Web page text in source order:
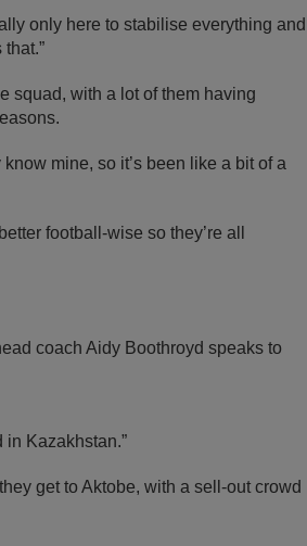
only here to stabilise everything and
squad, with a lot of them having
mine, so it’s been like a bit of a
football-wise so they’re all
coach Aidy Boothroyd speaks to
in Kazakhstan.”
get to Aktobe, with a sell-out crowd